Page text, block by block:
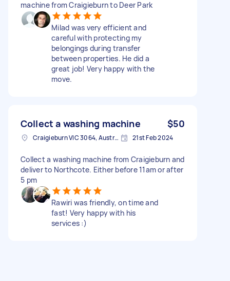
machine from Craigieburn to Deer Park
Milad was very efficient and
careful with protecting my
belongings during transfer
between properties. He did a
great job! Very happy with the
move.
Collect a washing machine $50
Craigieburn VIC 3064, Australia 21st Feb 2024
Collect a washing machine from Craigieburn and
deliver to Northcote. Either before 11am or after
5 pm
Rawiri was friendly, on time and
fast! Very happy with his
services :)